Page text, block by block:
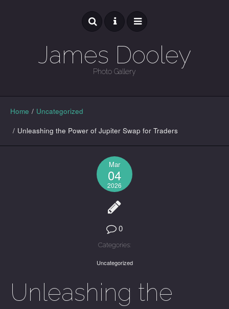
James Dooley
Photo Gallery
GALLERY
Home / Uncategorized
/ Unleashing the Power of Jupiter Swap for Traders
Mar
04
2026
0
Categories:
Uncategorized
Unleashing the